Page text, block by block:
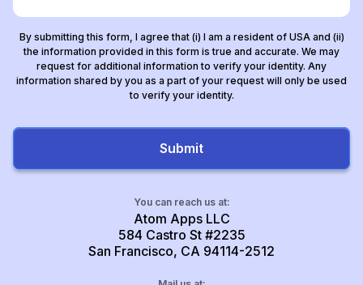
By submitting this form, I agree that (i) I am a resident of USA and (ii)
the information provided in this form is true and accurate. We may
request for additional information to verify your identity. Any
information shared by you as a part of your request will only be used
to verify your identity.
Submit
You can reach us at:
Atom Apps LLC
584 Castro St #2235
San Francisco, CA 94114-2512